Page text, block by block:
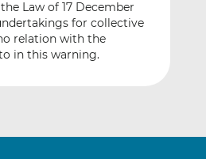
Law of 17 December
for collective
relation with the
in this warning.